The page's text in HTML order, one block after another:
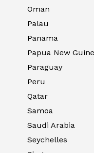
Oman
Palau
Panama
Papua New
Paraguay
Peru
Qatar
Samoa
Saudi Arabia
Seychelles